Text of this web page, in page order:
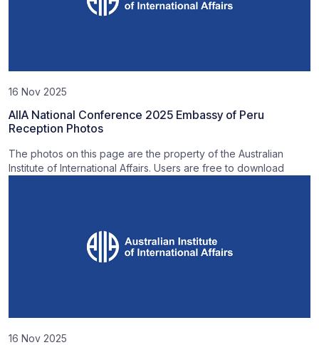
16 Nov 2025
AIIA National Conference 2025 Embassy of Peru
Reception Photos
The photos on this page are the property of the Australian
Institute of International Affairs. Users are free to download
16 Nov 2025